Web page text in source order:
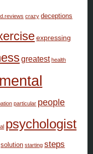
crazy deceptions
expressing
greatest health
mental
particular people
psychologist
solution starting steps